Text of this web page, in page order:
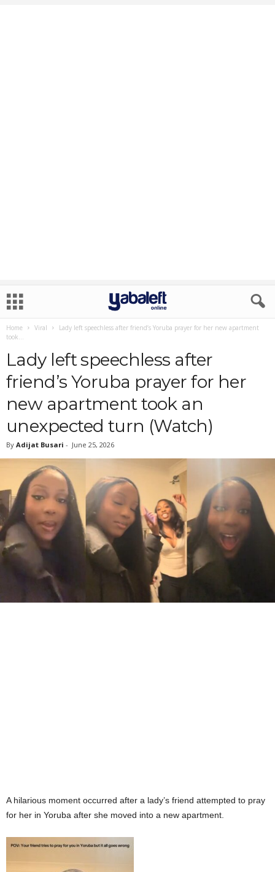
Home Viral
Lady left speechless after friend’s Yoruba prayer for her new apartment
took...
Lady left speechless after
friend’s Yoruba prayer for her
new apartment took an
unexpected turn (Watch)
By Adijat Busari - June 25, 2026
A hilarious moment occurred after a lady’s friend attempted to pray
for her in Yoruba after she moved into a new apartment.